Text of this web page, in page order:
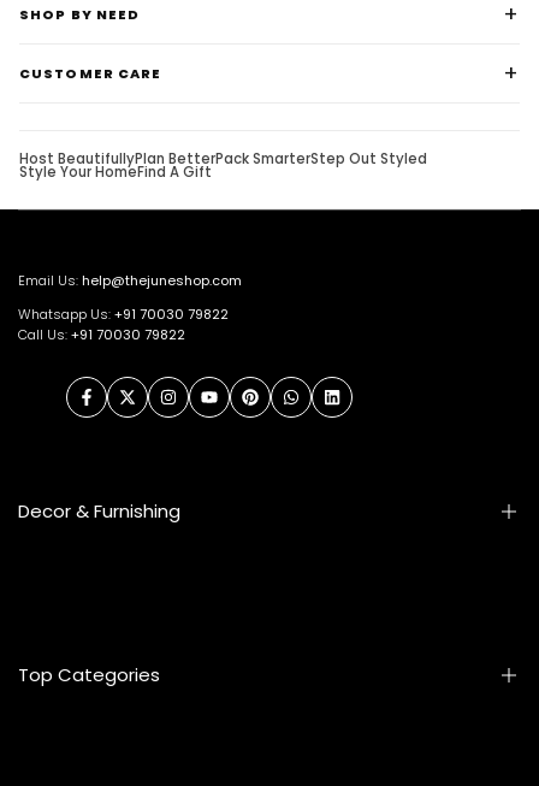
SHOP BY NEED
CUSTOMER CARE
Host BeautifullyPlan BetterPack SmarterStep Out Styled
Style Your HomeFind A Gift
Email Us:help@thejuneshop.com
Whatsapp Us:+91 70030 79822
Call Us:+91 70030 79822
FacebookTwitterInstagramYouTubePinterestWhatsAppLinkedIn
Decor & Furnishing
Table Lamps
Top Categories